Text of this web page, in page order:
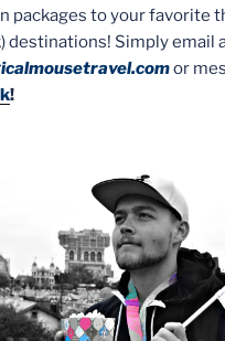
packages to your favorite
destinations! Simply email
or
!